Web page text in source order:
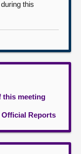
this
this meeting
Reports